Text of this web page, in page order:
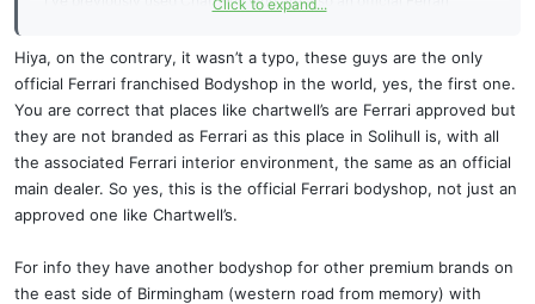
Click to expand...
Hiya, on the contrary, it wasn’t a typo, these guys are the only
official Ferrari franchised Bodyshop in the world, yes, the first one.
You are correct that places like chartwell’s are Ferrari approved but
they are not branded as Ferrari as this place in Solihull is, with all
the associated Ferrari interior environment, the same as an official
main dealer. So yes, this is the official Ferrari bodyshop, not just an
approved one like Chartwell’s.
For info they have another bodyshop for other premium brands on
the east side of Birmingham (western road from memory) with